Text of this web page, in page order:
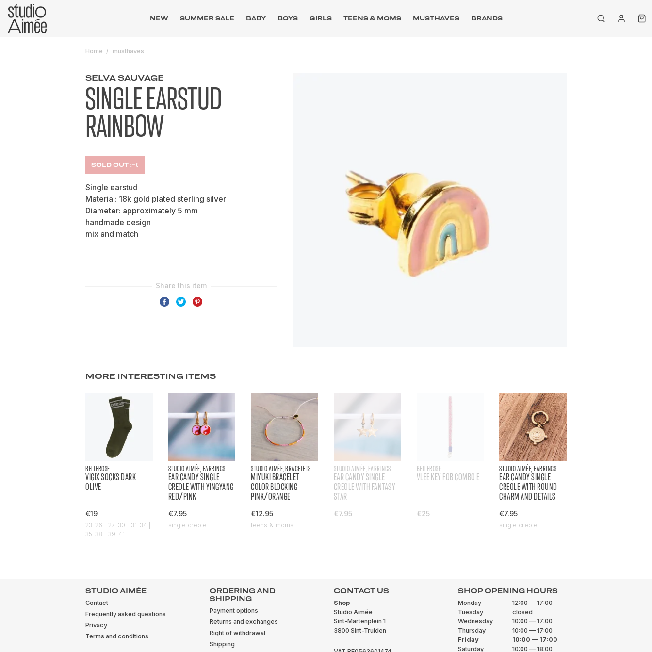
NEW SUMMER SALE BABY BOYS GIRLS TEENS & MOMS MUSTHAVES BRANDS
Home musthaves
SELVA SAUVAGE
SINGLE EARSTUD
RAINBOW
SOLD OUT :-(
Single earstud
Material: 18k gold plated sterling silver
Diameter: approximately 5 mm
handmade design
mix and match
MORE INTERESTING ITEMS
BELLEROSE
VIGIX SOCKS DARK
OLIVE
€19
23-26 | 27-30 | 31-34 |
35-38 | 39-41
STUDIO AIMÉE, EARRINGS
EAR CANDY SINGLE
CREOLE WITH YINGYANG
RED/PINK
€7.95
single creole
STUDIO AIMÉE, BRACELETS
MIYUKI BRACELET
COLOR BLOCKING
PINK/ORANGE
€12.95
teens & moms
STUDIO AIMÉE, EARRINGS
EAR CANDY SINGLE
CREOLE WITH FANTASY
STAR
€7.95
BELLEROSE
VLEE KEY FOB COMBO E
€25
STUDIO AIMÉE, EARRINGS
EAR CANDY SINGLE
CREOLE WITH ROUND
CHARM AND DETAILS
€7.95
single creole
STUDIO AIMÉE
Contact
Frequently asked questions
Privacy
Terms and conditions
ORDERING AND
SHIPPING
Payment options
Returns and exchanges
Right of withdrawal
Shipping
CONTACT US
Shop
Studio Aimée
Sint-Martenplein 1
3800 Sint-Truiden
SHOP OPENING HOURS
Monday
12:00 — 17:00
Tuesday
closed
Wednesday
10:00 — 17:00
Thursday
10:00 — 17:00
Friday
10:00 — 17:00
Saturday
10:00 — 18:00